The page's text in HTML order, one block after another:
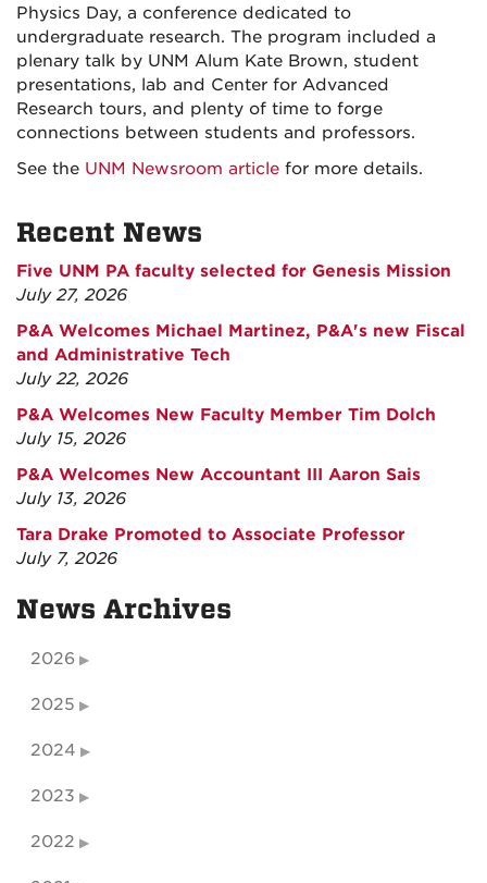
Physics Day, a conference dedicated to
undergraduate research. The program included a
plenary talk by UNM Alum Kate Brown, student
presentations, lab and Center for Advanced
Research tours, and plenty of time to forge
connections between students and professors.
See the UNM Newsroom article for more details.
Recent News
Five UNM PA faculty selected for Genesis Mission
July 27, 2026
P&A Welcomes Michael Martinez, P&A's new Fiscal
and Administrative Tech
July 22, 2026
P&A Welcomes New Faculty Member Tim Dolch
July 15, 2026
P&A Welcomes New Accountant III Aaron Sais
July 13, 2026
Tara Drake Promoted to Associate Professor
July 7, 2026
News Archives
2026
2025
2024
2023
2022